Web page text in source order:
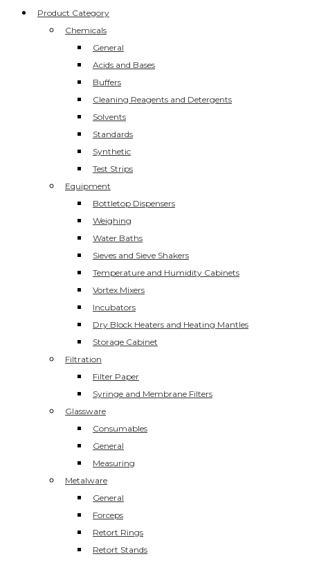
Product Category
Chemicals
General
Acids and Bases
Buffers
Cleaning Reagents and Detergents
Solvents
Standards
Synthetic
Test Strips
Equipment
Bottletop Dispensers
Weighing
Water Baths
Sieves and Sieve Shakers
Temperature and Humidity Cabinets
Vortex Mixers
Incubators
Dry Block Heaters and Heating Mantles
Storage Cabinet
Filtration
Filter Paper
Syringe and Membrane Filters
Glassware
Consumables
General
Measuring
Metalware
General
Forceps
Retort Rings
Retort Stands